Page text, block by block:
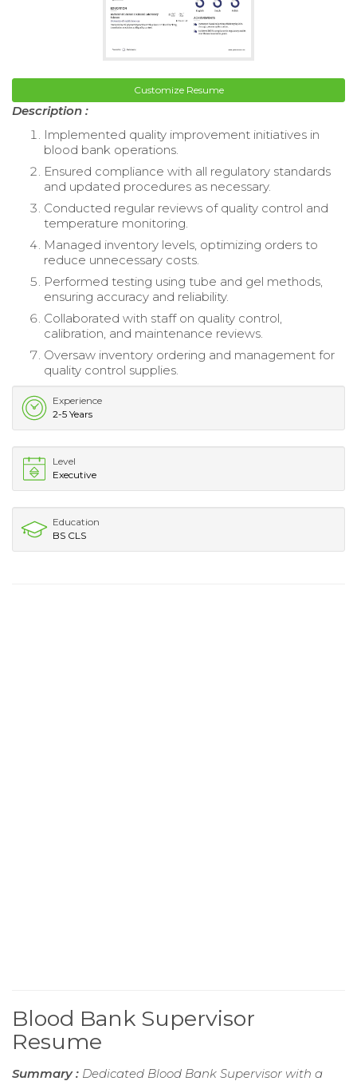
Customize Resume
Description :
Implemented quality improvement initiatives in
blood bank operations.
Ensured compliance with all regulatory standards
and updated procedures as necessary.
Conducted regular reviews of quality control and
temperature monitoring.
Managed inventory levels, optimizing orders to
reduce unnecessary costs.
Performed testing using tube and gel methods,
ensuring accuracy and reliability.
Collaborated with staff on quality control,
calibration, and maintenance reviews.
Oversaw inventory ordering and management for
quality control supplies.
Experience
2-5 Years
Level
Executive
Education
BS CLS
Blood Bank Supervisor
Resume
Summary : Dedicated Blood Bank Supervisor with a